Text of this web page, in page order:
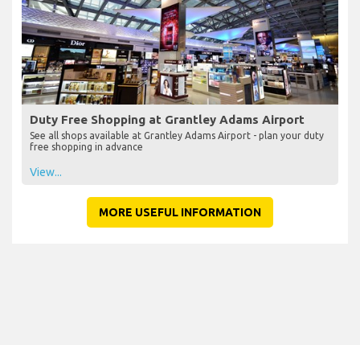
Duty Free Shopping at Grantley Adams Airport
See all shops available at Grantley Adams Airport - plan your duty
free shopping in advance
View...
MORE USEFUL INFORMATION